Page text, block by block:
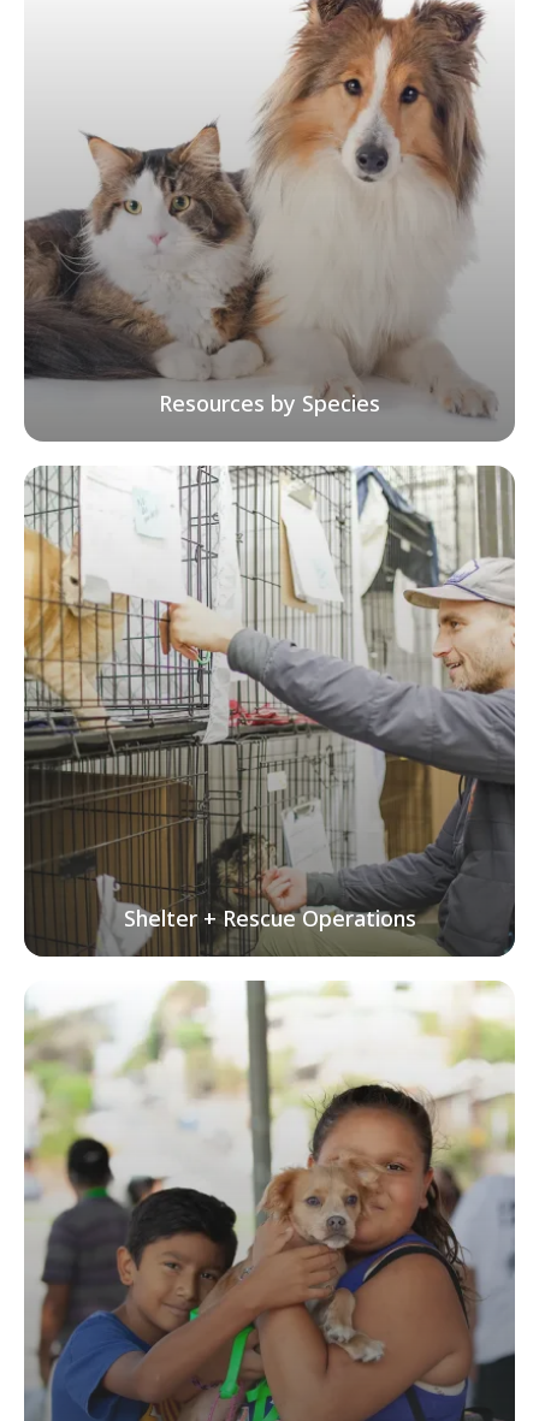
Resources by Species
Shelter + Rescue Operations